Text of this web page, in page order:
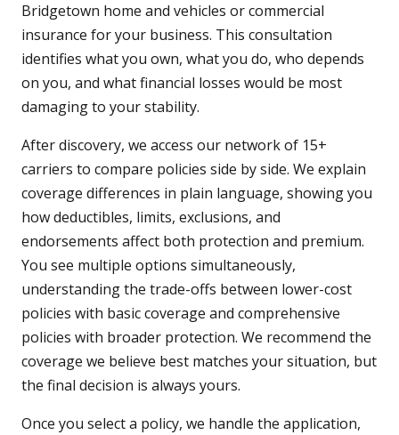
Bridgetown home and vehicles or commercial
insurance for your business. This consultation
identifies what you own, what you do, who depends
on you, and what financial losses would be most
damaging to your stability.
After discovery, we access our network of 15+
carriers to compare policies side by side. We explain
coverage differences in plain language, showing you
how deductibles, limits, exclusions, and
endorsements affect both protection and premium.
You see multiple options simultaneously,
understanding the trade-offs between lower-cost
policies with basic coverage and comprehensive
policies with broader protection. We recommend the
coverage we believe best matches your situation, but
the final decision is always yours.
Once you select a policy, we handle the application,